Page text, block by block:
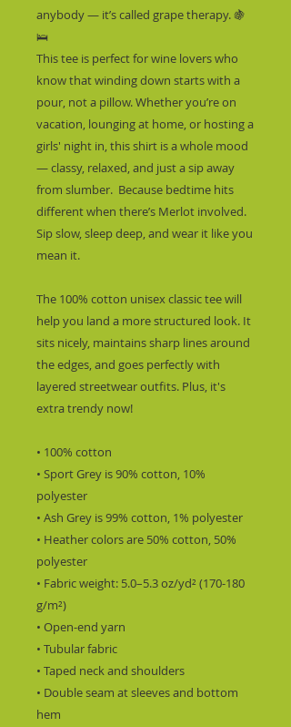
anybody — it’s called grape therapy. 🍇
🛌
This tee is perfect for wine lovers who
know that winding down starts with a
pour, not a pillow. Whether you’re on
vacation, lounging at home, or hosting a
girls' night in, this shirt is a whole mood
— classy, relaxed, and just a sip away
from slumber.  Because bedtime hits
different when there’s Merlot involved.
Sip slow, sleep deep, and wear it like you
mean it.
The 100% cotton unisex classic tee will
help you land a more structured look. It
sits nicely, maintains sharp lines around
the edges, and goes perfectly with
layered streetwear outfits. Plus, it's
extra trendy now!
• 100% cotton
• Sport Grey is 90% cotton, 10%
polyester
• Ash Grey is 99% cotton, 1% polyester
• Heather colors are 50% cotton, 50%
polyester
• Fabric weight: 5.0–5.3 oz/yd² (170-180
g/m²)
• Open-end yarn
• Tubular fabric
• Taped neck and shoulders
• Double seam at sleeves and bottom
hem